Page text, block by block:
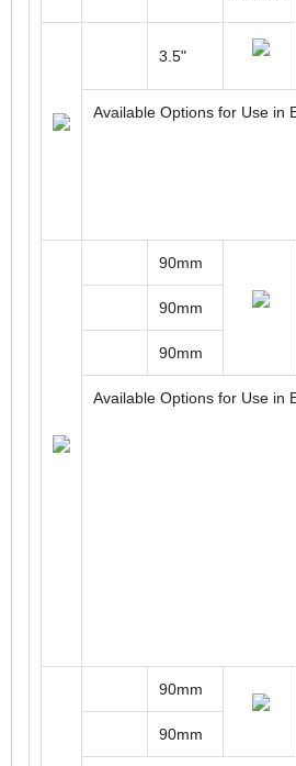
3.5"
Available Options for Use in
90mm
90mm
90mm
Available Options for Use in
90mm
90mm